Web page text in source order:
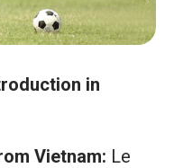
in
Vietnam: Le